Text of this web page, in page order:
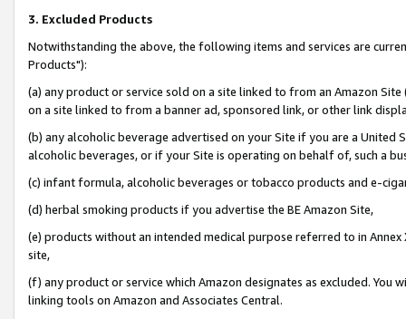
3. Excluded Products
Notwithstanding the above, the following items and services are
Products"):
(a) any product or service sold on a site linked to from an Amazon
on a site linked to from a banner ad, sponsored link, or other link
(b) any alcoholic beverage advertised on your Site if you are a
alcoholic beverages, or if your Site is operating on behalf of, such a
(c) infant formula, alcoholic beverages or tobacco products and e-
(d) herbal smoking products if you advertise the BE Amazon Site,
(e) products without an intended medical purpose referred to in
site,
(f) any product or service which Amazon designates as excluded. You
linking tools on Amazon and Associates Central.